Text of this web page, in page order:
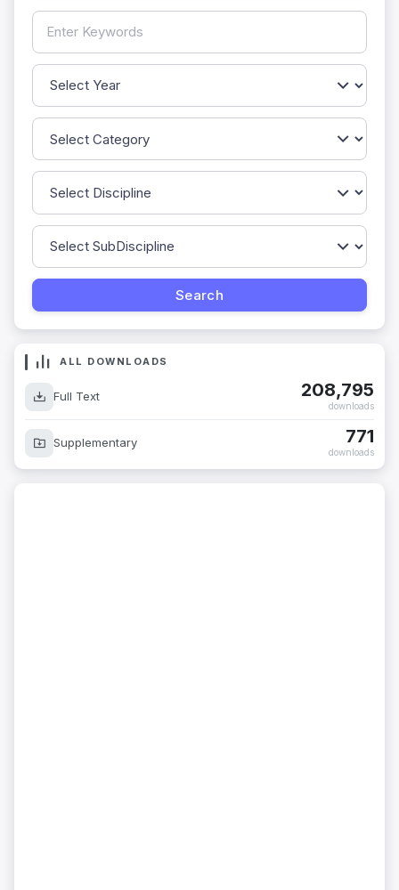
ALL DOWNLOADS
Full Text 208,795
downloads
Supplementary 771
downloads